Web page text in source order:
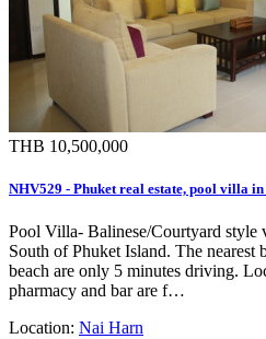
THB 10,500,000
NHV529 - Phuket real estate, pool villa
Pool Villa- Balinese/Courtyard style
South of Phuket Island. The nearest
beach are only 5 minutes driving.
pharmacy and bar are f…
Location: Nai Harn